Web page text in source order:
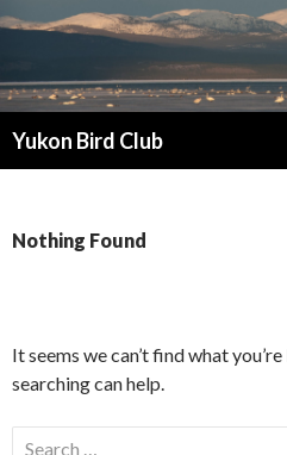
Yukon Bird Club
Nothing Found
It seems we can’t find what
searching can help.
Search